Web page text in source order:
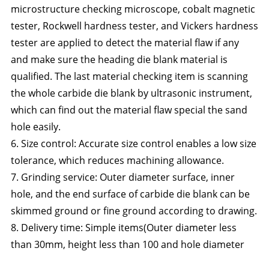
microstructure checking microscope, cobalt magnetic
tester, Rockwell hardness tester, and Vickers hardness
tester are applied to detect the material flaw if any
and make sure the heading die blank material is
qualified. The last material checking item is scanning
the whole carbide die blank by ultrasonic instrument,
which can find out the material flaw special the sand
hole easily.
6. Size control: Accurate size control enables a low size
tolerance, which reduces machining allowance.
7. Grinding service: Outer diameter surface, inner
hole, and the end surface of carbide die blank can be
skimmed ground or fine ground according to drawing.
8. Delivery time: Simple items(Outer diameter less
than 30mm, height less than 100 and hole diameter